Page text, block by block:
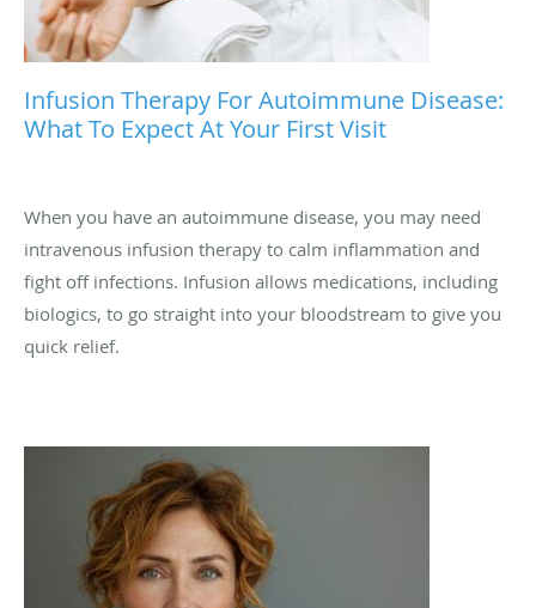
Infusion Therapy For Autoimmune Disease:
What To Expect At Your First Visit
When you have an autoimmune disease, you may need
intravenous infusion therapy to calm inflammation and
fight off infections. Infusion allows medications, including
biologics, to go straight into your bloodstream to give you
quick relief.